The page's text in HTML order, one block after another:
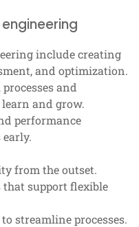
include creating
and optimization.
and
and grow.
performance
from the outset.
that support flexible
streamline processes.